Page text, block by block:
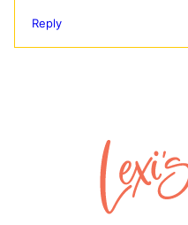
Reply
Lexi's
Clean
Kitchen